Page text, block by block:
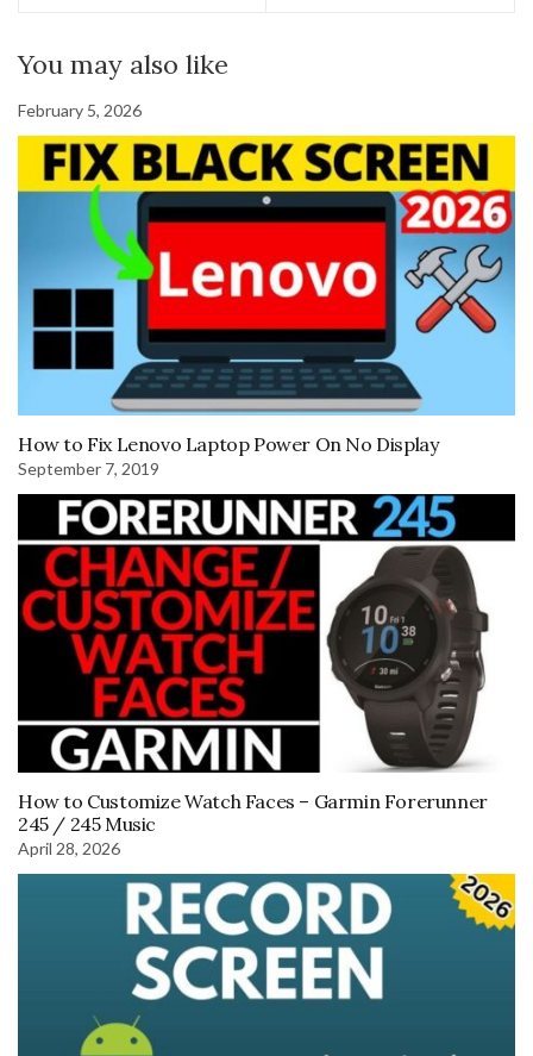
You may also like
February 5, 2026
How to Fix Lenovo Laptop Power On No Display
September 7, 2019
How to Customize Watch Faces – Garmin Forerunner
245 / 245 Music
April 28, 2026